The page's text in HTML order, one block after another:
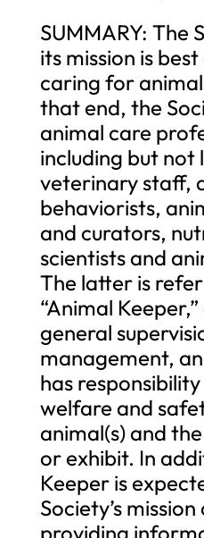
SUMMARY: The
its mission is
caring for
that end, the
animal care
including but not
veterinary staff,
behaviorists,
and curators,
scientists and
The latter is
“Animal
general
management,
has
welfare and
animal(s) and
or exhibit. In
Keeper is
Society’s
providing